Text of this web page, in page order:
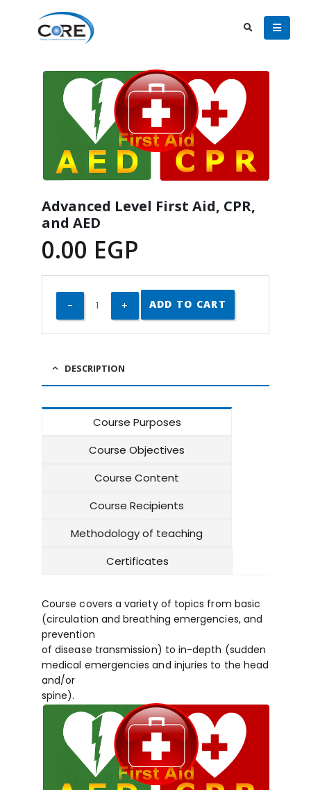
Advanced Level First Aid, CPR,
and AED
0.00 EGP
ADD TO CART
DESCRIPTION
Course Purposes
Course Objectives
Course Content
Course Recipients
Methodology of teaching
Certificates
Course covers a variety of topics from basic
(circulation and breathing emergencies, and
prevention
of disease transmission) to in-depth (sudden
medical emergencies and injuries to the head
and/or
spine).